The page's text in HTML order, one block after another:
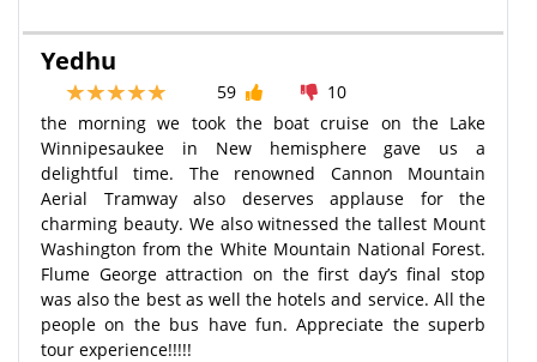
Yedhu
59
10
the morning we took the boat cruise on the Lake
Winnipesaukee in New hemisphere gave us a
delightful time. The renowned Cannon Mountain
Aerial Tramway also deserves applause for the
charming beauty. We also witnessed the tallest Mount
Washington from the White Mountain National Forest.
Flume George attraction on the first day’s final stop
was also the best as well the hotels and service. All the
people on the bus have fun. Appreciate the superb
tour experience!!!!!